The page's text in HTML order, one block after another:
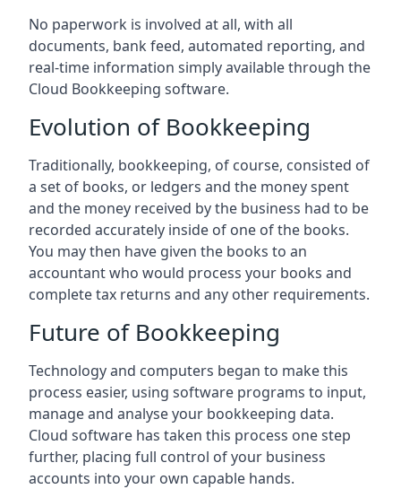
No paperwork is involved at all, with all
documents, bank feed, automated reporting, and
real-time information simply available through the
Cloud Bookkeeping software.
Evolution of Bookkeeping
Traditionally, bookkeeping, of course, consisted of
a set of books, or ledgers and the money spent
and the money received by the business had to be
recorded accurately inside of one of the books.
You may then have given the books to an
accountant who would process your books and
complete tax returns and any other requirements.
Future of Bookkeeping
Technology and computers began to make this
process easier, using software programs to input,
manage and analyse your bookkeeping data.
Cloud software has taken this process one step
further, placing full control of your business
accounts into your own capable hands.